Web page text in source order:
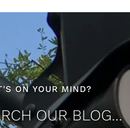
ON YOUR MIND?
OUR BLOG...